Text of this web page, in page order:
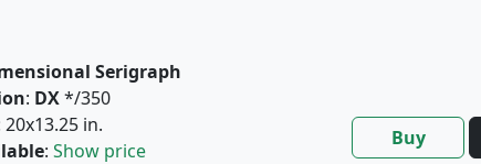
Serigraph
: DX*/350
20x13.25 in.
: Show price
Buy